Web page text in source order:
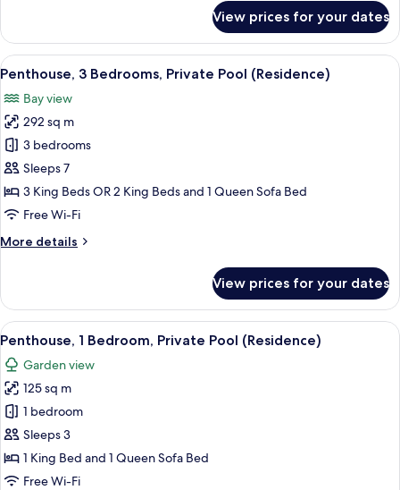
2
Bedrooms,
Private
(Residence)
View prices for your dates
View
all
photos
for
Penthouse,
3
Bedrooms,
Private
(Residence)
A wooden deck with a hot tub,
11
Penthouse, 3 Bedrooms, Private Pool (Residence)
Bay view
292 sq m
3 bedrooms
Sleeps 7
3 King Beds OR 2 King Beds and 1 Queen Sofa Bed
Free Wi-Fi
More details
More
3
Bedrooms,
Private
(Residence)
View prices for your dates
View
all
photos
for
Penthouse,
1
Bedroom,
Private
A bedroom with a large bed, a
10
Penthouse, 1 Bedroom, Private Pool (Residence)
Garden view
125 sq m
1 bedroom
Sleeps 3
1 King Bed and 1 Queen Sofa Bed
Free Wi-Fi